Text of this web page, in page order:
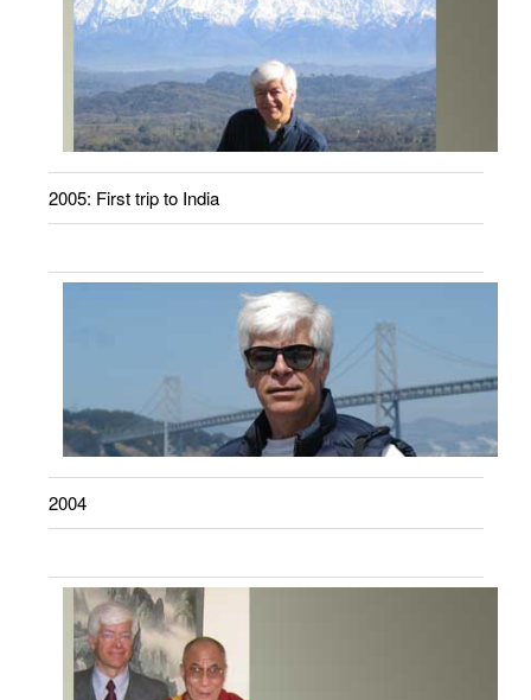
2005: First trip to India
2004